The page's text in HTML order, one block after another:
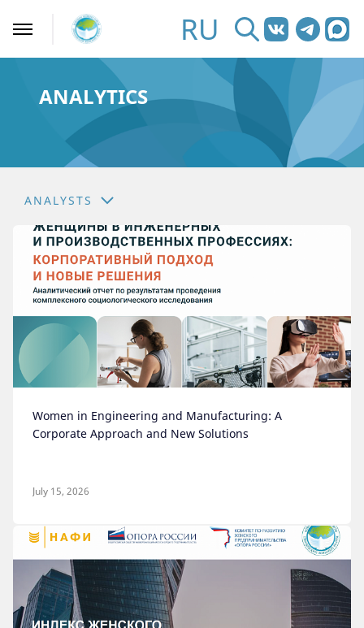
RU
ANALYTICS
ANALYSTS
NEWS
ANALYSTS
EXPERT SECTION
ASK AN EXPERT
Women in Engineering and Manufacturing: A
Corporate Approach and New Solutions
July 15, 2026